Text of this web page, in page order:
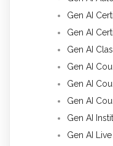
Gen AI
Gen AI
Gen AI
Gen AI
Gen AI
Gen AI
Gen AI
Gen AI